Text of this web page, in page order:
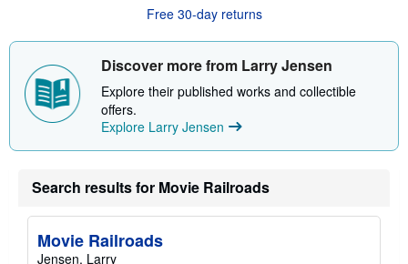
b
u
s
i
n
a
e
Free 30-day returns
Discover more from Larry Jensen
Explore their published works and collectible
offers.
Explore Larry Jensen
Search results for Movie Railroads
Movie Railroads
Jensen, Larry